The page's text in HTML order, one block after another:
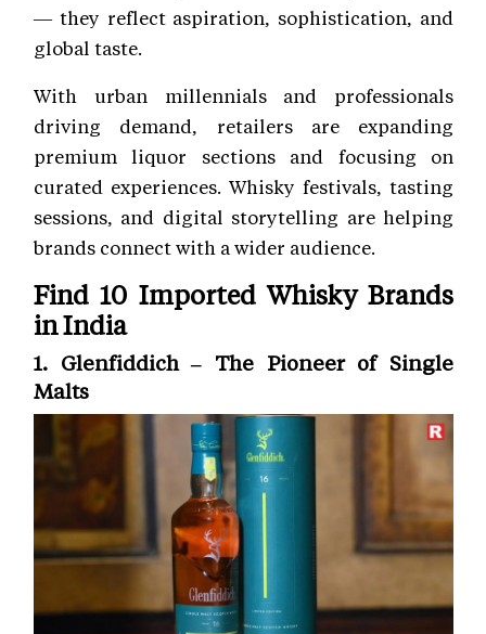
— they reflect aspiration, sophistication, and
global taste.
With urban millennials and professionals
driving demand, retailers are expanding
premium liquor sections and focusing on
curated experiences. Whisky festivals, tasting
sessions, and digital storytelling are helping
brands connect with a wider audience.
Find 10 Imported Whisky Brands
in India
1. Glenfiddich – The Pioneer of Single
Malts